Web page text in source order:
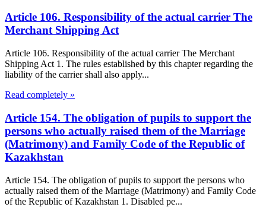
Article 106. Responsibility of the actual carrier The
Merchant Shipping Act
Article 106. Responsibility of the actual carrier The Merchant
Shipping Act 1. The rules established by this chapter regarding the
liability of the carrier shall also apply...
Read completely »
Article 154. The obligation of pupils to support the
persons who actually raised them of the Marriage
(Matrimony) and Family Code of the Republic of
Kazakhstan
Article 154. The obligation of pupils to support the persons who
actually raised them of the Marriage (Matrimony) and Family Code
of the Republic of Kazakhstan 1. Disabled pe...